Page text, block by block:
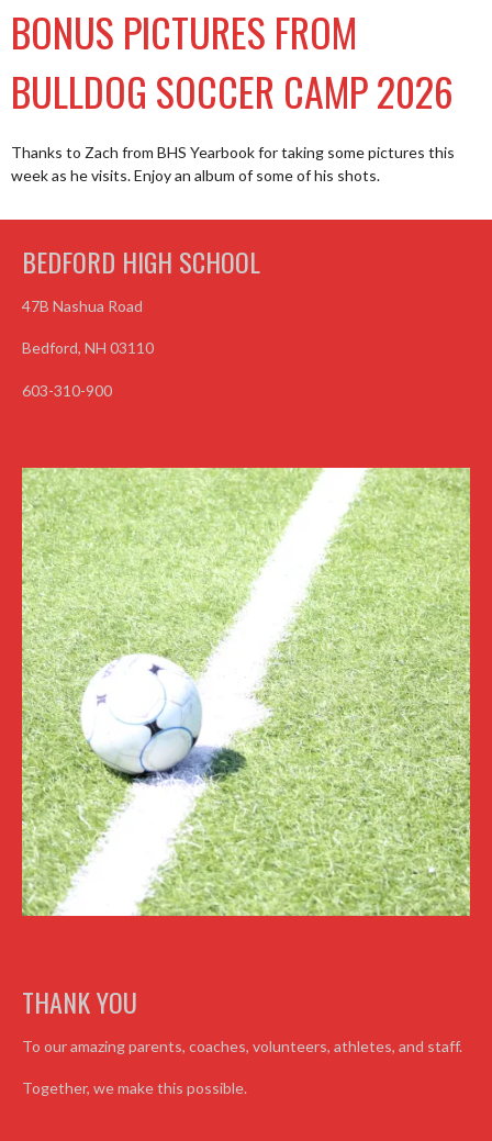
BONUS PICTURES FROM
BULLDOG SOCCER CAMP 2026
Thanks to Zach from BHS Yearbook for taking some pictures this
week as he visits. Enjoy an album of some of his shots.
BEDFORD HIGH SCHOOL
47B Nashua Road
Bedford, NH 03110
603-310-900
THANK YOU
To our amazing parents, coaches, volunteers, athletes, and staff.
Together, we make this possible.